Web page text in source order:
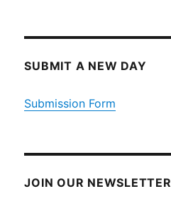
SUBMIT A NEW DAY
Submission Form
JOIN OUR NEWSLETTER